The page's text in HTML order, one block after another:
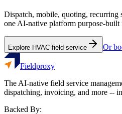
Dispatch, mobile, quoting, recurring
one AI-native platform purpose-built
Explore HVAC field service Or
Fieldproxy
The AI-native field service
dispatching, invoicing, and more --
Backed By: